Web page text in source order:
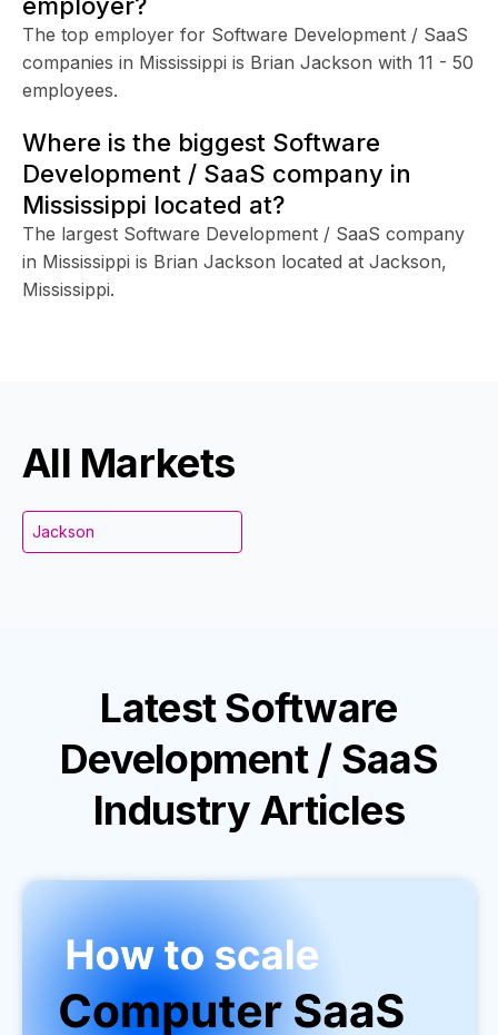
The top employer for Software Development / SaaS
companies in Mississippi is Brian Jackson with 11 - 50
employees.
Where is the biggest Software
Development / SaaS company in
Mississippi located at?
The largest Software Development / SaaS company
in Mississippi is Brian Jackson located at Jackson,
Mississippi.
All Markets
Jackson
LatestSoftware
Development / SaaS
Industry Articles